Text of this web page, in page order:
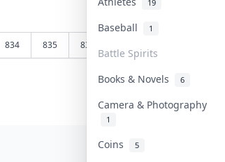
19
Baseball 1
Battle Spirits
Books & Novels 6
Camera & Photography
1
Coins 5
834 835 836